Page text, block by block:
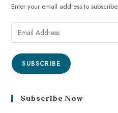
Enter your email address to subscribe
SUBSCRIBE
Subscribe Now